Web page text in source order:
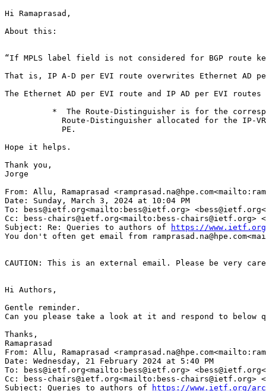
Hi Ramaprasad,
About this:
“If MPLS label field is not considered for BGP route
That is, IP A-D per EVI route overwrites Ethernet AD
The Ethernet AD per EVI route and IP AD per EVI
*  The Route-Distinguisher is for the
Route-Distinguisher allocated for the IP-
            PE.
Hope it helps.
Thank you,
Jorge
From: Allu, Ramaprasad
Date: Sunday, March 3, 2024 at 10:04 PM
To: bess@ietf.org<mailto:bess@ietf.org>
Cc: bess-chairs@ietf.org<mailto:bess-chairs@ietf.org>
Subject: Re: Queries to authors of
https://
You don't often get email from
CAUTION: This is an external email. Please be very
Hi Authors,
Gentle reminder.
Can you please take a look at it and respond to below
Thanks,
Ramaprasad
From: Allu, Ramaprasad
Date: Wednesday, 21 February 2024 at 5:40 PM
To: bess@ietf.org<mailto:bess@ietf.org>
Cc: bess-chairs@ietf.org<mailto:bess-chairs@ietf.org>
Subject: Queries to authors of
https://www.ietf.org/